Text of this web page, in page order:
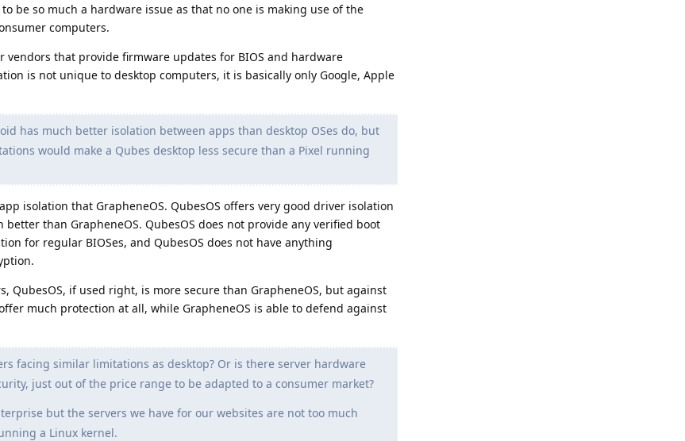
be so much a hardware issue as that no one is making use of the
computers.
that provide firmware updates for BIOS and hardware
is not unique to desktop computers, it is basically only Google, Apple
has much better isolation between apps than desktop OSes do, but
would make a Qubes desktop less secure than a Pixel running
isolation that GrapheneOS. QubesOS offers very good driver isolation
than GrapheneOS. QubesOS does not provide any verified boot
for regular BIOSes, and QubesOS does not have anything
QubesOS, if used right, is more secure than GrapheneOS, but against
much protection at all, while GrapheneOS is able to defend against
facing similar limitations as desktop? Or is there server hardware
just out of the price range to be adapted to a consumer market?
but the servers we have for our websites are not too much
a Linux kernel.